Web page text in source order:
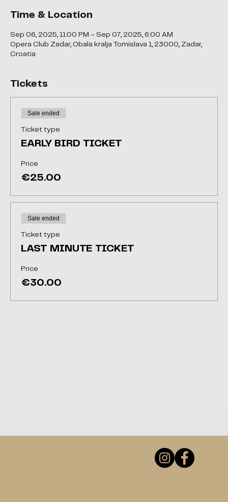
Time & Location
Sep 06, 2025, 11:00 PM – Sep 07, 2025, 6:00 AM
Opera Club Zadar, Obala kralja Tomislava 1, 23000, Zadar,
Croatia
Tickets
Sale ended
Ticket type
EARLY BIRD TICKET
Price
€25.00
Sale ended
Ticket type
LAST MINUTE TICKET
Price
€30.00